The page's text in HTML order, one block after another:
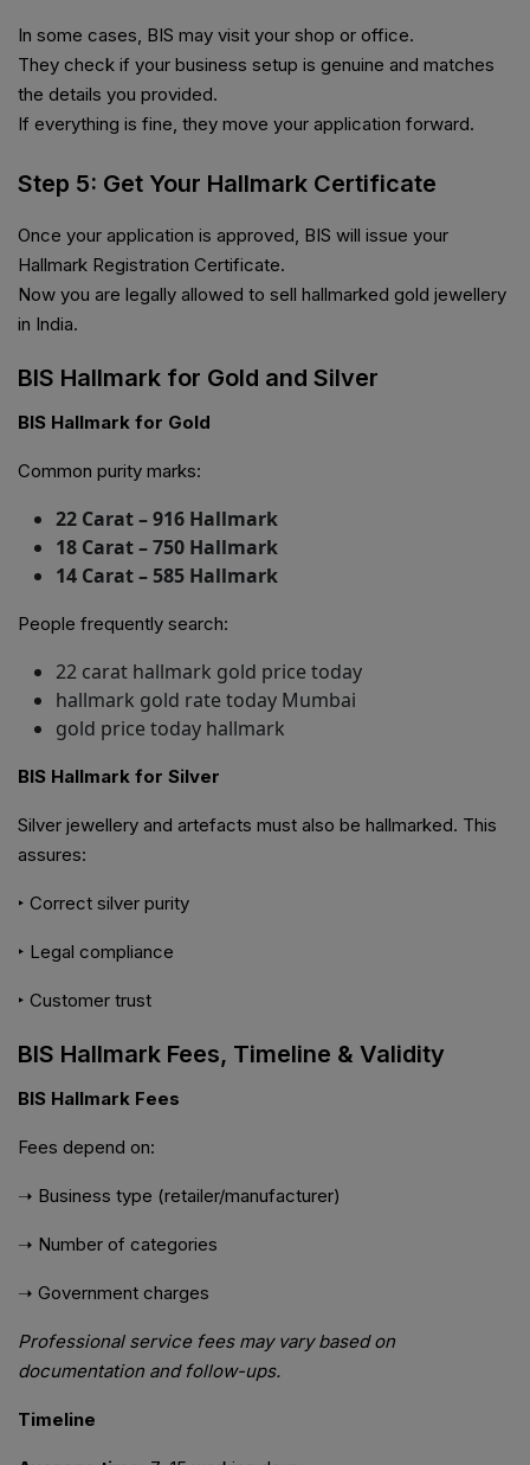
In some cases, BIS may visit your shop or office.
They check if your business setup is genuine and matches
the details you provided.
If everything is fine, they move your application forward.
Step 5: Get Your Hallmark Certificate
Once your application is approved, BIS will issue your
Hallmark Registration Certificate.
Now you are legally allowed to sell hallmarked gold jewellery
in India.
BIS Hallmark for Gold and Silver
BIS Hallmark for Gold
Common purity marks:
22 Carat – 916 Hallmark
18 Carat – 750 Hallmark
14 Carat – 585 Hallmark
People frequently search:
22 carat hallmark gold price today
hallmark gold rate today Mumbai
gold price today hallmark
BIS Hallmark for Silver
Silver jewellery and artefacts must also be hallmarked. This
assures:
‣ Correct silver purity
‣ Legal compliance
‣ Customer trust
BIS Hallmark Fees, Timeline & Validity
BIS Hallmark Fees
Fees depend on:
➝ Business type (retailer/manufacturer)
➝ Number of categories
➝ Government charges
Professional service fees may vary based on
documentation and follow-ups.
Timeline